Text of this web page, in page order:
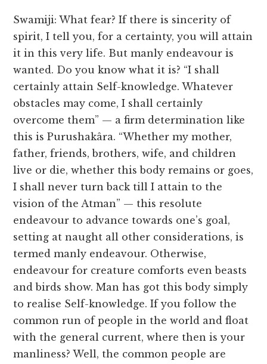
Swamiji: What fear? If there is sincerity of
spirit, I tell you, for a certainty, you will attain
it in this very life. But manly endeavour is
wanted. Do you know what it is? “I shall
certainly attain Self-knowledge. Whatever
obstacles may come, I shall certainly
overcome them” — a firm determination like
this is Purushakâra. “Whether my mother,
father, friends, brothers, wife, and children
live or die, whether this body remains or goes,
I shall never turn back till I attain to the
vision of the Atman” — this resolute
endeavour to advance towards one’s goal,
setting at naught all other considerations, is
termed manly endeavour. Otherwise,
endeavour for creature comforts even beasts
and birds show. Man has got this body simply
to realise Self-knowledge. If you follow the
common run of people in the world and float
with the general current, where then is your
manliness? Well, the common people are